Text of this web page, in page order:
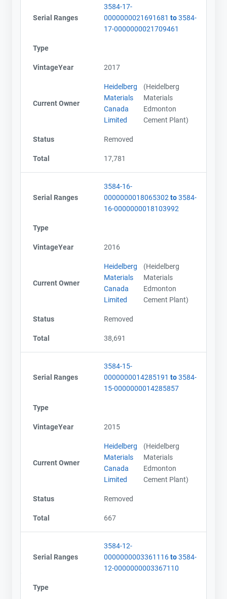
Serial Ranges
3584-17-
0000000021691681 to3584-
17-0000000021709461
Type
VintageYear 2017
Current Owner
Heidelberg
Materials
Canada
Limited
(Heidelberg
Materials
Edmonton
Cement Plant)
Status Removed
Total 17,781
Serial Ranges
3584-16-
0000000018065302 to3584-
16-0000000018103992
Type
VintageYear 2016
Current Owner
Heidelberg
Materials
Canada
Limited
(Heidelberg
Materials
Edmonton
Cement Plant)
Status Removed
Total 38,691
Serial Ranges
3584-15-
0000000014285191 to3584-
15-0000000014285857
Type
VintageYear 2015
Current Owner
Heidelberg
Materials
Canada
Limited
(Heidelberg
Materials
Edmonton
Cement Plant)
Status Removed
Total 667
Serial Ranges
3584-12-
0000000003361116to3584-
12-0000000003367110
Type